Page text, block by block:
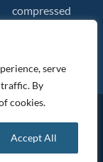
serve
By
cookies.
Accept All
compressed
changes to our prices without
Air Systems UK is a